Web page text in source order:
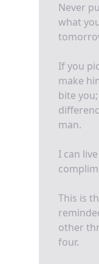
Never
what
If you
make
bite
man.
I can
This is
other
four.